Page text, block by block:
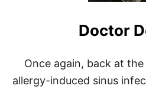
Doctor
Once again, back at
allergy-induced sinus